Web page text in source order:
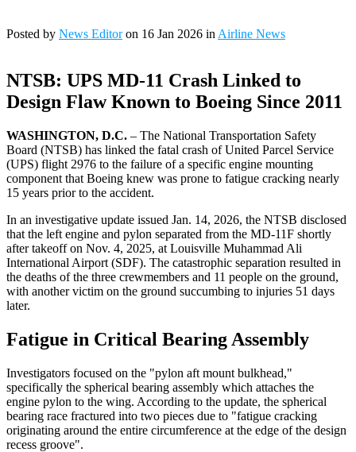
Posted by News Editoron 16 Jan 2026 in Airline News
NTSB: UPS MD-11 Crash Linked to
Design Flaw Known to Boeing Since 2011
WASHINGTON, D.C. – The National Transportation Safety
Board (NTSB) has linked the fatal crash of United Parcel Service
(UPS) flight 2976 to the failure of a specific engine mounting
component that Boeing knew was prone to fatigue cracking nearly
15 years prior to the accident.
In an investigative update issued Jan. 14, 2026, the NTSB disclosed
that the left engine and pylon separated from the MD-11F shortly
after takeoff on Nov. 4, 2025, at Louisville Muhammad Ali
International Airport (SDF). The catastrophic separation resulted in
the deaths of the three crewmembers and 11 people on the ground,
with another victim on the ground succumbing to injuries 51 days
later.
Fatigue in Critical Bearing Assembly
Investigators focused on the "pylon aft mount bulkhead,"
specifically the spherical bearing assembly which attaches the
engine pylon to the wing. According to the update, the spherical
bearing race fractured into two pieces due to "fatigue cracking
originating around the entire circumference at the edge of the design
recess groove".